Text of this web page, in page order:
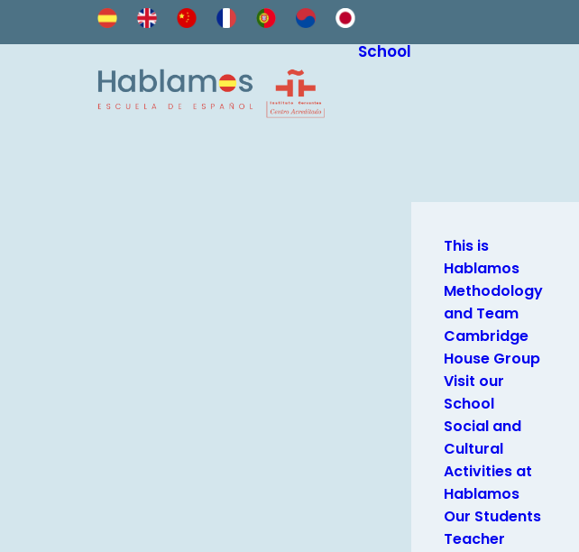
School
This is
Hablamos
Methodology
and Team
Cambridge
House Group
Visit our
School
Social and
Cultural
Activities at
Hablamos
Our Students
Teacher